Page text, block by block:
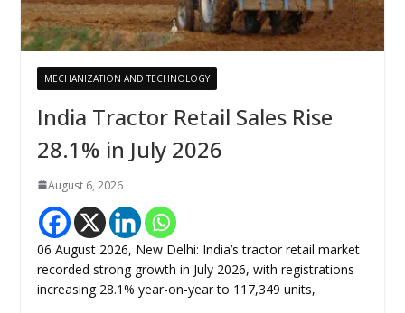
MECHANIZATION AND TECHNOLOGY
India Tractor Retail Sales Rise
28.1% in July 2026
August 6, 2026
06 August 2026, New Delhi: India’s tractor retail market
recorded strong growth in July 2026, with registrations
increasing 28.1% year-on-year to 117,349 units,